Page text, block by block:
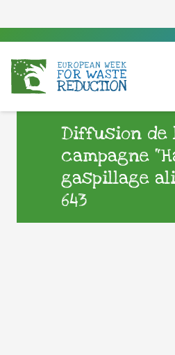
Diffusion de
campagne
gaspillage
643